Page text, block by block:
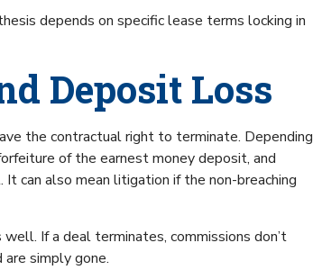
depends on specific lease terms locking in
Deposit Loss
the contractual right to terminate. Depending
of the earnest money deposit, and
can also mean litigation if the non-breaching
If a deal terminates, commissions don’t
simply gone.